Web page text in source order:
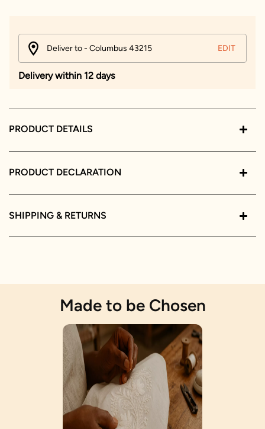
Deliver to - Columbus 43215 EDIT
Delivery within 12 days
PRODUCT DETAILS
PRODUCT DECLARATION
SHIPPING & RETURNS
Made to be Chosen